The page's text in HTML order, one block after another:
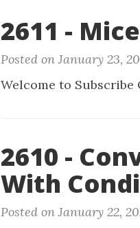
2611 -
Posted on January 23,
Welcome to Subscribe
2610 -
With
Posted on January 22,